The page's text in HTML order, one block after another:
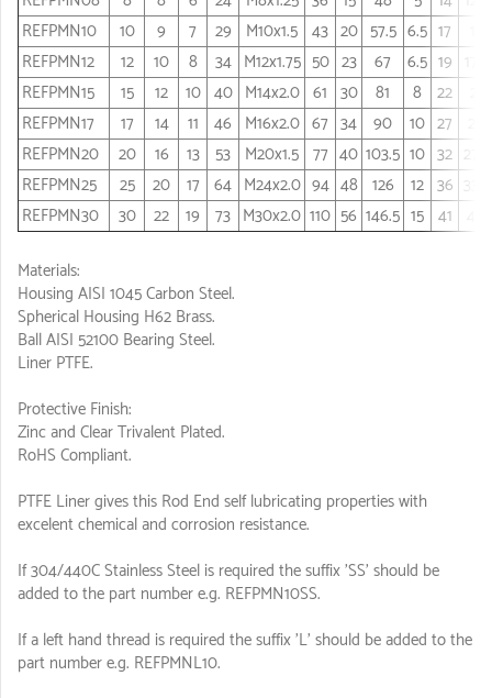
REFPMN10
10 9 7 29 M10x1.5 43 20 57.5 6.5 17
REFPMN12
12 10 8 34 M12x1.75 50 23 67 6.5 19
REFPMN15
15 12 10 40 M14x2.0 61 30 81 8 22
REFPMN17
17 14 11 46 M16x2.0 67 34 90 10 27
REFPMN20
20 16 13 53 M20x1.5 77 40 103.5 10 32 27.5
REFPMN25
25 20 17 64 M24x2.0 94 48 126 12 36 33.5
REFPMN30
30 22 19 73 M30x2.0 110 56 146.5 15 41
Materials:
Housing AISI 1045 Carbon Steel.
Spherical Housing H62 Brass.
Ball AISI 52100 Bearing Steel.
Liner PTFE.
Protective Finish:
Zinc and Clear Trivalent Plated.
RoHS Compliant.
PTFE Liner gives this Rod End self lubricating properties with
excelent chemical and corrosion resistance.
If 304/440C Stainless Steel is required the suffix 'SS' should be
added to the part number e.g. REFPMN10SS.
If a left hand thread is required the suffix 'L' should be added to the
part number e.g. REFPMNL10.